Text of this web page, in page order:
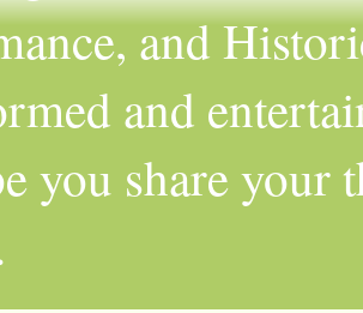
and
and
you share